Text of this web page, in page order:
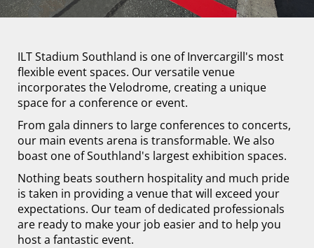
ILT Stadium Southland is one of Invercargill's most
flexible event spaces. Our versatile venue
incorporates the Velodrome, creating a unique
space for a conference or event.
From gala dinners to large conferences to concerts,
our main events arena is transformable. We also
boast one of Southland's largest exhibition spaces.
Nothing beats southern hospitality and much pride
is taken in providing a venue that will exceed your
expectations. Our team of dedicated professionals
are ready to make your job easier and to help you
host a fantastic event.